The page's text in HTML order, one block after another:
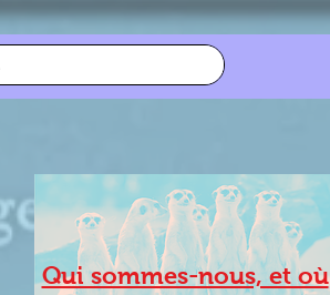
Qui sommes-nous, et où